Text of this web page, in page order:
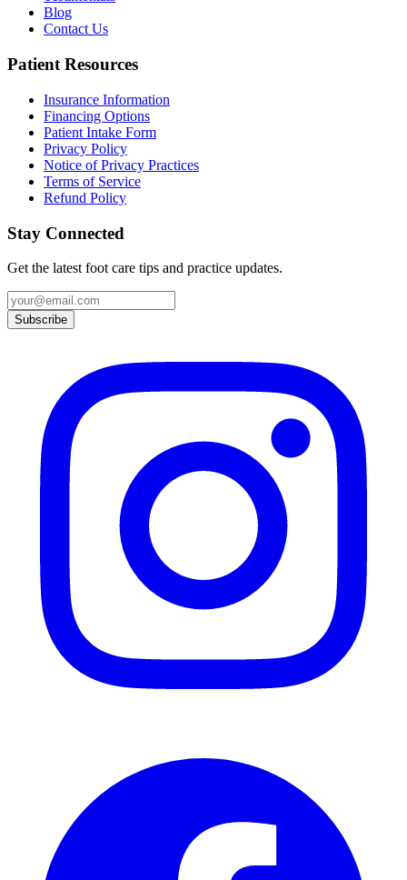
Blog
Contact Us
Patient Resources
Insurance Information
Financing Options
Patient Intake Form
Privacy Policy
Notice of Privacy Practices
Terms of Service
Refund Policy
Stay Connected
Get the latest foot care tips and practice updates.
Subscribe